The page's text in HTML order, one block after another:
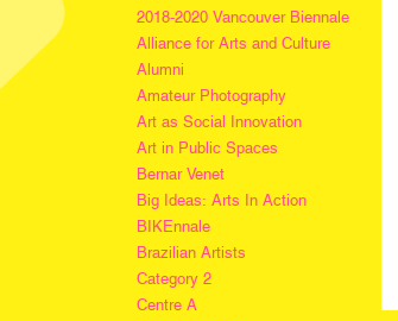
2018-2020 Vancouver Biennale
Alliance for Arts and Culture
Alumni
Amateur Photography
Art as Social Innovation
Art in Public Spaces
Bernar Venet
Big Ideas: Arts In Action
BIKEnnale
Brazilian Artists
Category 2
Centre A